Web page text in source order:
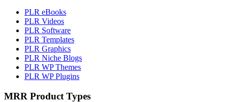
PLR eBooks
PLR Videos
PLR Software
PLR Templates
PLR Graphics
PLR Niche Blogs
PLR WP Themes
PLR WP Plugins
MRR Product Types